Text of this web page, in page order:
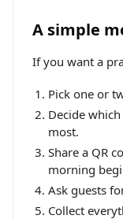
A simple
If you want a
Pick one or
Decide
most.
Share a QR
morning
Ask guests
Collect